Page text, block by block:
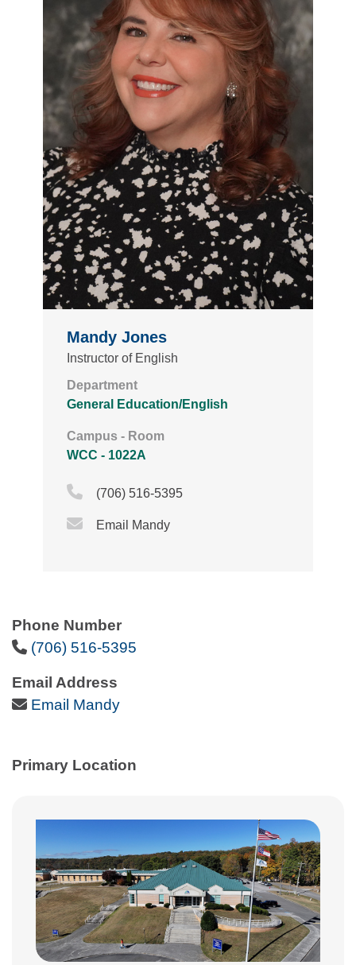
Phone Number
Phone Icon
(706) 516-5395
Email Address
Email Icon
Email Mandy
Primary Location
Mandy Jones
Instructor of English
Department
General Education/English
Campus - Room
WCC - 1022A
Phone Icon
(706) 516-5395
Email Icon
Email Mandy